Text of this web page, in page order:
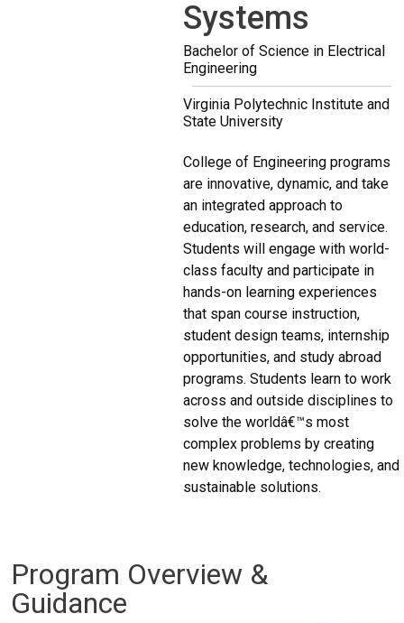
Systems
Bachelor of Science in Electrical
Engineering
Virginia Polytechnic Institute and
State University
College of Engineering programs
are innovative, dynamic, and take
an integrated approach to
education, research, and service.
Students will engage with world-
class faculty and participate in
hands-on learning experiences
that span course instruction,
student design teams, internship
opportunities, and study abroad
programs. Students learn to work
across and outside disciplines to
solve the worldâ€™s most
complex problems by creating
new knowledge, technologies, and
sustainable solutions.
Program Overview &
Guidance